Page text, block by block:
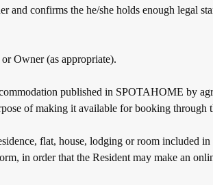
and confirms the he/she holds enough legal
Owner (as appropriate).
published in SPOTAHOME by
of making it available for booking through
flat, house, lodging or room included
in order that the Resident may make an